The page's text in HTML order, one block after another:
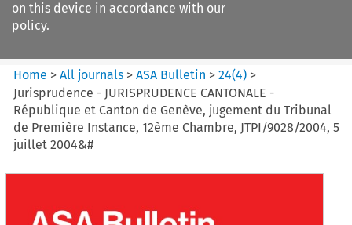
on this device in accordance with our
policy.
Home >All journals >ASA Bulletin >24(4) >
Jurisprudence - JURISPRUDENCE CANTONALE -
République et Canton de Genève, jugement du Tribunal
de Première Instance, 12ème Chambre, JTPI/9028/2004, 5
juillet 2004&#